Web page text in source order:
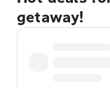
getaway!